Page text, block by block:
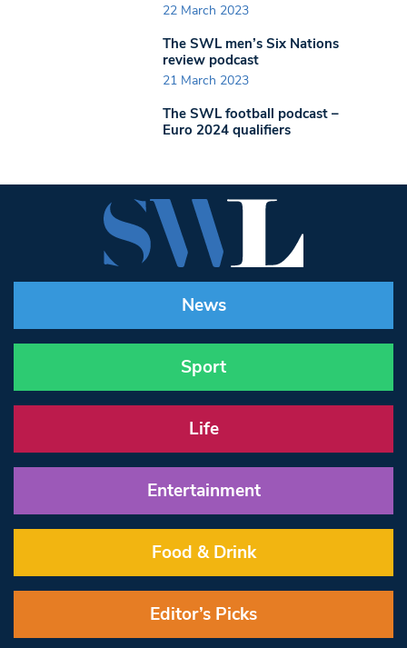
22 March 2023
The SWL men’s Six Nations
review podcast
21 March 2023
The SWL football podcast –
Euro 2024 qualifiers
News
Sport
Life
Entertainment
Food & Drink
Editor’s Picks